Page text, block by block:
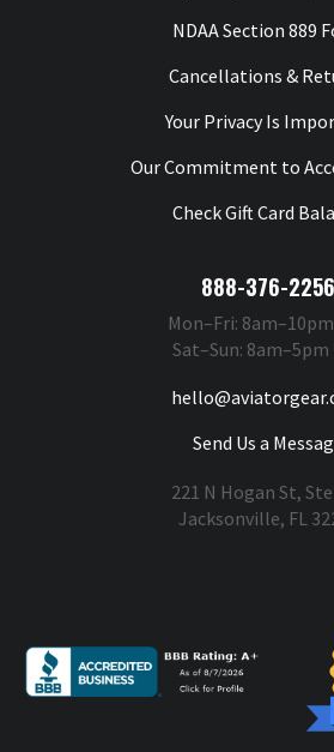
NDAA Section 889
Cancellations &
Your Privacy Is
Our Commitment to
Check Gift Card
888-376-2256
Mon–Fri:
Sat–Sun: 8am–5pm
Send Us a
221 N Hogan St,
Jacksonville, FL